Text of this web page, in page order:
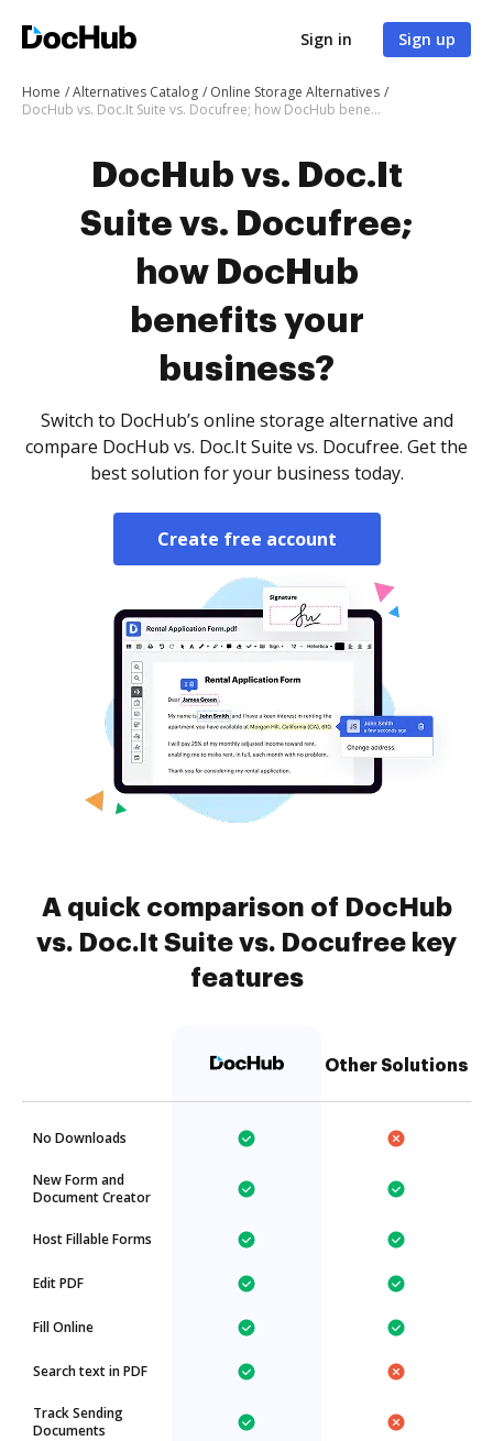
Sign in Sign up
Home Alternatives Catalog
Online Storage Alternatives
DocHub vs. Doc.It Suite vs. Docufree; how DocHub benefits your business?
DocHub vs. Doc.It
Suite vs. Docufree;
how DocHub
benefits your
business?
Switch to DocHub’s online storage alternative and
compare DocHub vs. Doc.It Suite vs. Docufree. Get the
best solution for your business today.
Create free account
A quick comparison of DocHub
vs. Doc.It Suite vs. Docufree key
features
Other Solutions
No Downloads
New Form and
Document Creator
Host Fillable Forms
Edit PDF
Fill Online
Search text in PDF
Track Sending
Documents